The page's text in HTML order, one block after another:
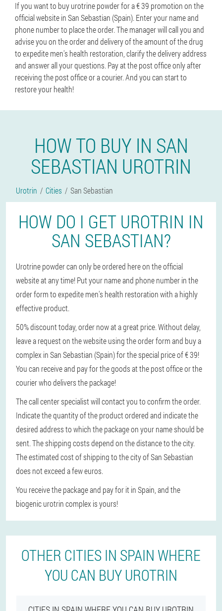
If you want to buy urotrine powder for a € 39 promotion on the
official website in San Sebastian (Spain). Enter your name and
phone number to place the order. The manager will call you and
advise you on the order and delivery of the amount of the drug
to expedite men's health restoration, clarify the delivery address
and answer all your questions. Pay at the post office only after
receiving the post office or a courier. And you can start to
restore your health!
HOW TO BUY IN SAN
SEBASTIAN UROTRIN
Urotrin Cities San Sebastian
HOW DO I GET UROTRIN IN
SAN SEBASTIAN?
Urotrine powder can only be ordered here on the official
website at any time! Put your name and phone number in the
order form to expedite men's health restoration with a highly
effective product.
50% discount today, order now at a great price. Without delay,
leave a request on the website using the order form and buy a
complex in San Sebastian (Spain) for the special price of € 39!
You can receive and pay for the goods at the post office or the
courier who delivers the package!
The call center specialist will contact you to confirm the order.
Indicate the quantity of the product ordered and indicate the
desired address to which the package on your name should be
sent. The shipping costs depend on the distance to the city.
The estimated cost of shipping to the city of San Sebastian
does not exceed a few euros.
You receive the package and pay for it in Spain, and the
biogenic urotrin complex is yours!
OTHER CITIES IN SPAIN WHERE
YOU CAN BUY UROTRIN